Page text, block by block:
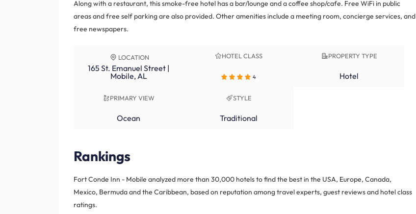
Along with a restaurant, this smoke-free hotel has a bar/lounge and a coffee shop/cafe. Free WiFi in public
areas and free self parking are also provided. Other amenities include a meeting room, concierge services, and
free newspapers.
LOCATION
165 St. Emanuel Street |
Mobile, AL
HOTEL CLASS
4
PROPERTY TYPE
Hotel
PRIMARY VIEW
Ocean
STYLE
Traditional
Rankings
Fort Conde Inn - Mobile analyzed more than 30,000 hotels to find the best in the USA, Europe, Canada,
Mexico, Bermuda and the Caribbean, based on reputation among travel experts, guest reviews and hotel class
ratings.